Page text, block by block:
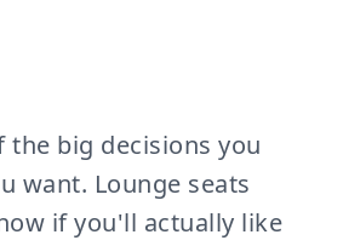
big decisions you
want. Lounge seats
if you'll actually like